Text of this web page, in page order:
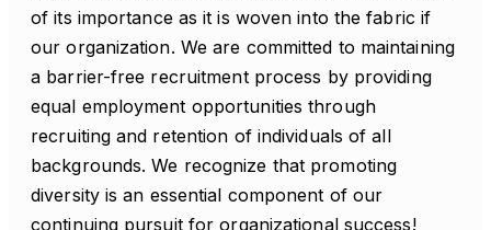
of its importance as it is woven into the fabric if
our organization. We are committed to maintaining
a barrier-free recruitment process by providing
equal employment opportunities through
recruiting and retention of individuals of all
backgrounds. We recognize that promoting
diversity is an essential component of our
continuing pursuit for organizational success!